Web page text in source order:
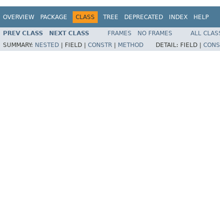
OVERVIEW PACKAGE CLASS TREE DEPRECATED INDEX HELP
PREV CLASS NEXT CLASS FRAMES NO FRAMES
ALL
SUMMARY: NESTED FIELD | CONSTR METHOD DETAIL: FIELD |